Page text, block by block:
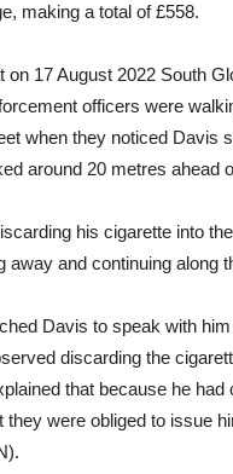
making a total of £558.
on 17 August 2022 South
officers were
when they noticed Davis
around 20 metres ahead
his cigarette into
away and continuing along
Davis to speak with
discarding the
that because he had
they were obliged to issue